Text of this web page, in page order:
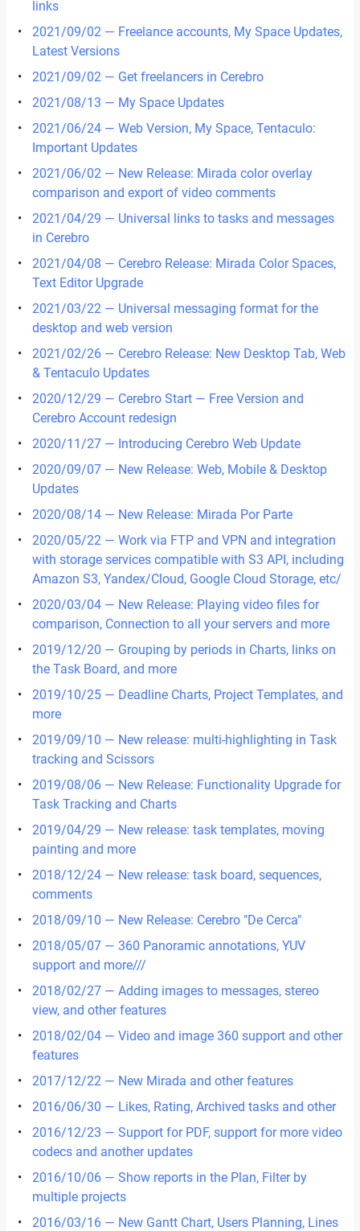
links
2021/09/02 — Freelance accounts, My Space Updates,
Latest Versions
2021/09/02 — Get freelancers in Cerebro
2021/08/13 — My Space Updates
2021/06/24 — Web Version, My Space, Tentaculo:
Important Updates
2021/06/02 — New Release: Mirada color overlay
comparison and export of video comments
2021/04/29 — Universal links to tasks and messages
in Cerebro
2021/04/08 — Cerebro Release: Mirada Color Spaces,
Text Editor Upgrade
2021/03/22 — Universal messaging format for the
desktop and web version
2021/02/26 — Cerebro Release: New Desktop Tab, Web
& Tentaculo Updates
2020/12/29 — Cerebro Start — Free Version and
Cerebro Account redesign
2020/11/27 — Introducing Cerebro Web Update
2020/09/07 — New Release: Web, Mobile & Desktop
Updates
2020/08/14 — New Release: Mirada Por Parte
2020/05/22 — Work via FTP and VPN and integration
with storage services compatible with S3 API, including
Amazon S3, Yandex/Cloud, Google Cloud Storage, etc/
2020/03/04 — New Release: Playing video files for
comparison, Сonnection to all your servers and more
2019/12/20 — Grouping by periods in Сharts, links on
the Task Board, and more
2019/10/25 — Deadline Charts, Project Templates, and
more
2019/09/10 — New release: multi-highlighting in Task
tracking and Scissors
2019/08/06 — New Release: Functionality Upgrade for
Task Tracking and Charts
2019/04/29 — New release: task templates, moving
painting and more
2018/12/24 — New release: task board, sequences,
comments
2018/09/10 — New Release: Cerebro "De Cerca"
2018/05/07 — 360 Panoramic annotations, YUV
support and more///
2018/02/27 — Adding images to messages, stereo
view, and other features
2018/02/04 — Video and image 360 support and other
features
2017/12/22 — New Mirada and other features
2016/06/30 — Likes, Rating, Archived tasks and other
2016/12/23 — Support for PDF, support for more video
codecs and another updates
2016/10/06 — Show reports in the Plan, Filter by
multiple projects
2016/03/16 — New Gantt Chart, Users Planning, Lines